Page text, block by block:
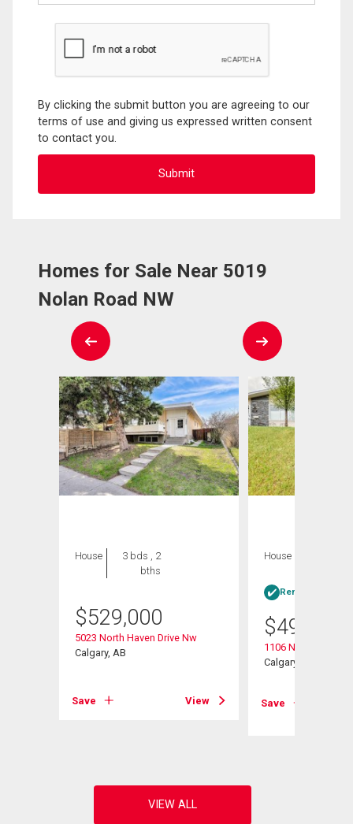
By clicking the submit button you are agreeing to our
terms of use and giving us expressed written consent
to contact you.
Homes for Sale Near 5019
Nolan Road NW
House
3 bds , 2
bths
$529,000
5023 North Haven Drive Nw
Calgary, AB
Save View
House
Rent-to-Own
$499,000
1106 Ninga Road
Calgary, AB
Save